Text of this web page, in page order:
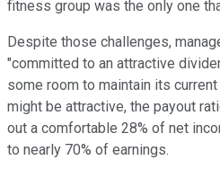
fitness group was the only one
Despite those challenges,
"committed to an attractive
some room to maintain its
might be attractive, the payout
out a comfortable 28% of net
to nearly 70% of earnings.